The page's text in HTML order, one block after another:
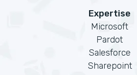
Expertise
Microsoft
Pardot
Salesforce
Sharepoint